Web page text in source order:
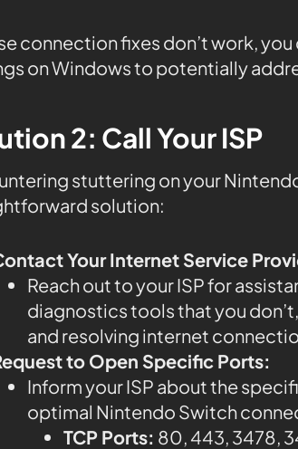
connection fixes don’t work,
on Windows to potentially
2: Call Your ISP
stuttering on your
solution:
Your Internet Service
Reach out to your ISP for
diagnostics tools that you
and resolving internet
to Open Specific Ports:
Inform your ISP about the
optimal Nintendo Switch
TCP Ports: 80, 443, 3478,